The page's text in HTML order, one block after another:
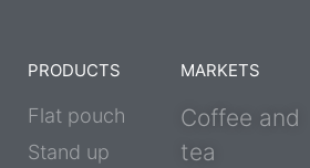
PRODUCTS
Flat pouch
Stand up
MARKETS
Coffee and
tea